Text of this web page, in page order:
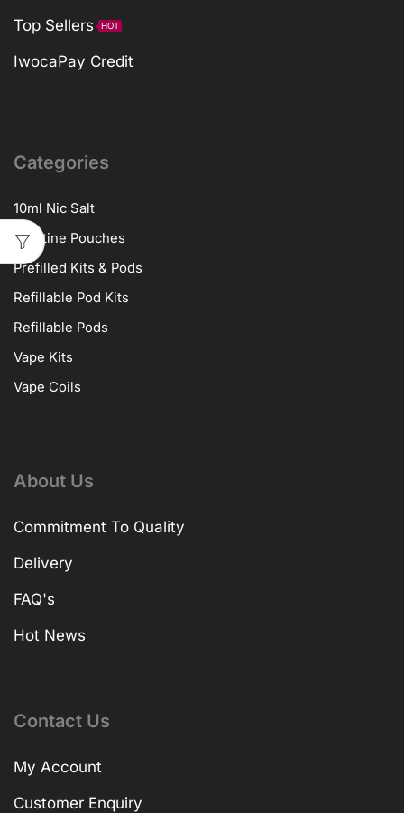
Top Sellers HOT
IwocaPay Credit
Categories
10ml Nic Salt
Nicotine Pouches
Prefilled Kits & Pods
Refillable Pod Kits
Refillable Pods
Vape Kits
Vape Coils
About Us
Commitment To Quality
Delivery
FAQ's
Hot News
Contact Us
My Account
Customer Enquiry